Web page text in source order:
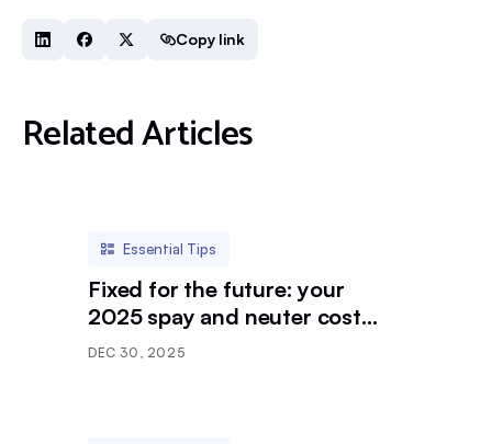
Copy link
Related Articles
Essential Tips
Fixed for the future: your
2025 spay and neuter cost
breakdown
DEC 30, 2025